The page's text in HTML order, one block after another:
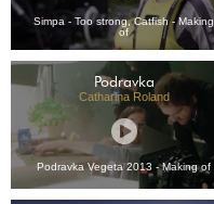
Simpa - Too strong, Catfish - Making
of
Podravka
Catharina Roland
Podravka Vegeta 2013 - Making of